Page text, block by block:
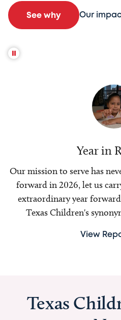
See why Our
Year in
Our mission to serve has
forward in 2026, let us
extraordinary year
Texas Children's
View
Texas